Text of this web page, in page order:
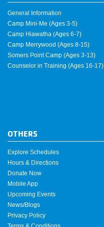
General Information
Camp Mini-Me (Ages 3-5)
Camp Hiawatha (Ages 6-7)
Camp Merrywood (Ages 8-15)
Somers Point Camp (Ages 3-13)
Counselor in Training (Ages 16-17)
OTHERS
Explore Schedules
Hours & Directions
Donate Now
Mobile App
Upcoming Events
News/Blogs
Privacy Policy